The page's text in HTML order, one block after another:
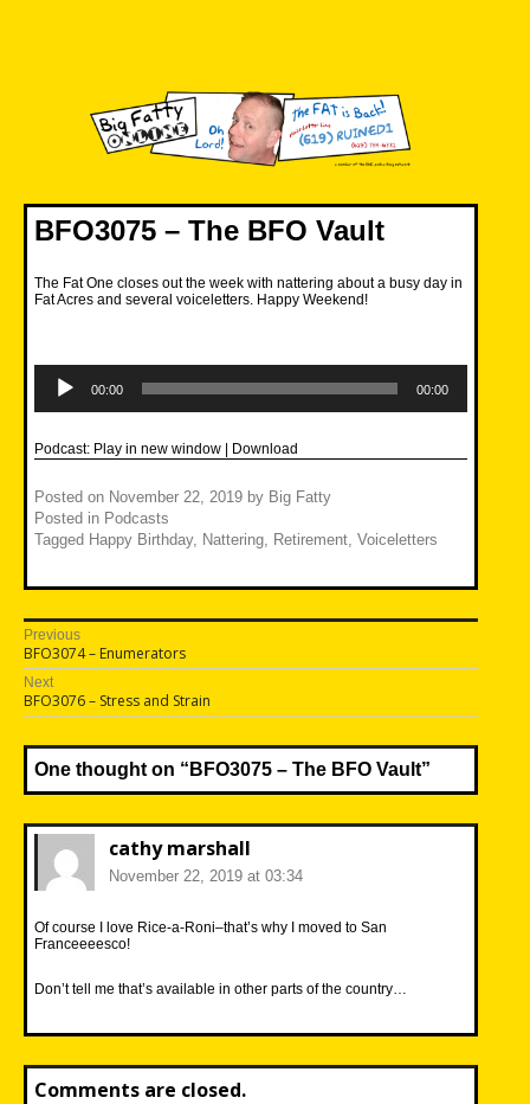
BFO3075 – The BFO Vault
The Fat One closes out the week with nattering about a busy day in
Fat Acres and several voiceletters. Happy Weekend!
Player
00:00 00:00
Podcast: Play in new window | Download
Posted on November 22, 2019 by Big Fatty
Posted in Podcasts
Tagged Happy Birthday, Nattering Retirement Voiceletters
Post
navigation
Previous
Previous
post:
BFO3074 – Enumerators
Next
Next
post:
BFO3076 – Stress and Strain
One thought on “ BFO3075 – The BFO Vault”
cathy marshall
November 22, 2019 at 03:34
Of course I love Rice-a-Roni–that’s why I moved to San
Franceeeesco!
Don’t tell me that’s available in other parts of the country…
Comments are closed.